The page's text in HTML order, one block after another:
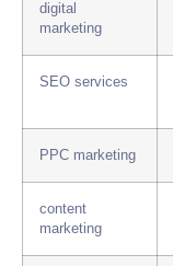
digital
marketing
SEO services
PPC marketing
content
marketing